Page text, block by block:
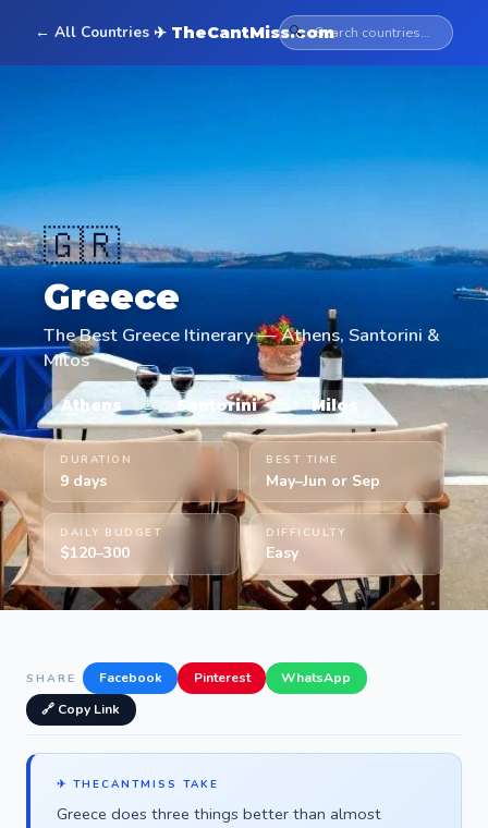
← All Countries ✈ TheCantMiss.com
🔍
🇬🇷
Greece
The Best Greece Itinerary — Athens, Santorini &
Milos
Athens → Santorini → Milos
DURATION
9 days
BEST TIME
May–Jun or Sep
DAILY BUDGET
$120–300
DIFFICULTY
Easy
SHARE Facebook Pinterest
WhatsApp
🔗 Copy Link
✈ THECANTMISS TAKE
Greece does three things better than almost